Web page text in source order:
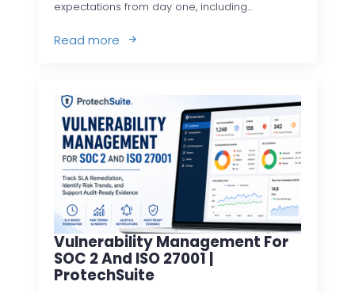
expectations from day one, including…
Read more
Vulnerability Management For
SOC 2 And ISO 27001 |
ProtechSuite